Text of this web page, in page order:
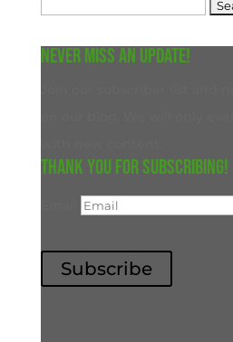
Never miss an update!
Thank you for subscribing!
Subscribe